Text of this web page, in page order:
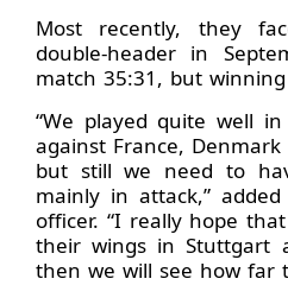
Most recently, they
double-header in
match 35:31, but
“We played quite well
against France,
but still we need to
mainly in attack,”
officer. “I really hope
their wings in Stuttgart
then we will see how far